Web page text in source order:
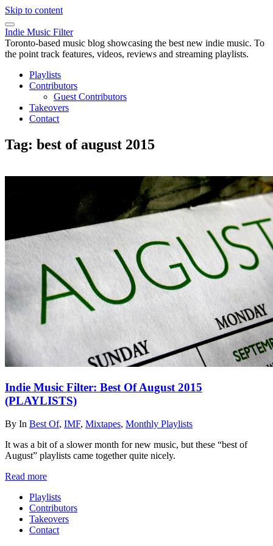
Skip to content
Indie Music Filter
Toronto-based music blog showcasing the best new indie music. To
the point track features, videos, reviews and streaming playlists.
Playlists
Contributors
Guest Contributors
Takeovers
Contact
Tag: best of august 2015
Indie Music Filter: Best Of August 2015
(PLAYLISTS)
By In Best Of, IMF, Mixtapes, Monthly Playlists
It was a bit of a slower month for new music, but these “best of
August” playlists came together quite nicely.
Read more
Playlists
Contributors
Takeovers
Contact